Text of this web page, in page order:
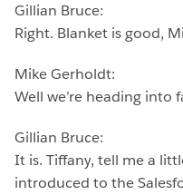
Gillian Bruce:
Right. Blanket is good,
Mike Gerholdt:
Well we’re heading into
Gillian Bruce:
It is. Tiffany, tell me a
introduced to the